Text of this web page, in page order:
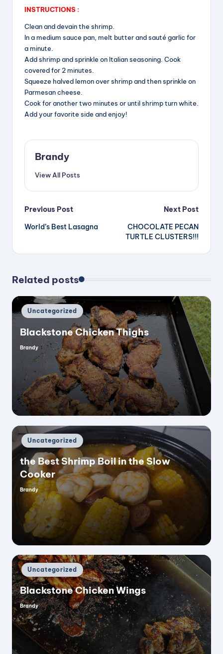
INSTRUCTIONS :
Clean and devain the shrimp.
In a medium sauce pan, melt butter and sauté garlic for
a minute.
Add shrimp and sprinkle on Italian seasoning. Cook
covered for 2 minutes.
Squeeze halved lemon over shrimp and then sprinkle on
Parmesan cheese.
Cook for another two minutes or until shrimp turn white.
Add your favorite side and enjoy!
Brandy
View All Posts
Post
navigation
Previous Post
World’s Best Lasagna
Next Post
CHOCOLATE PECAN
TURTLE CLUSTERS!!!
Related posts
Posted
in
Uncategorized
Blackstone Chicken Thighs
Posted
Brandy
Posted
in
Uncategorized
the Best Shrimp Boil in the Slow
Cooker
Posted
Brandy
Posted
in
Uncategorized
Blackstone Chicken Wings
Posted
by
Brandy